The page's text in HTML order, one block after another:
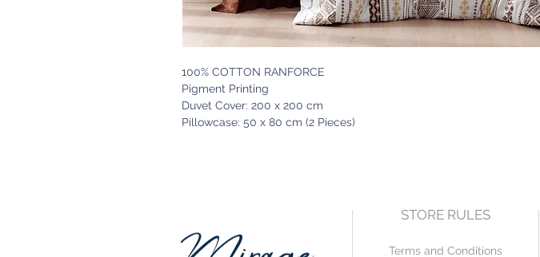
100% COTTON RANFORCE
Pigment Printing
Duvet Cover: 200 x 200 cm
Pillowcase: 50 x 80 cm (2 Pieces)
STORE RULES
Terms and Conditions